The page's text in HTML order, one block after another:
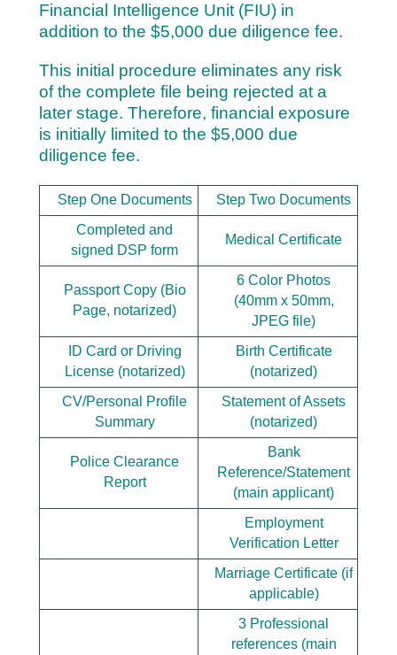
Financial Intelligence Unit (FIU) in
addition to the $5,000 due diligence fee.
This initial procedure eliminates any risk
of the complete file being rejected at a
later stage. Therefore, financial exposure
is initially limited to the $5,000 due
diligence fee.
Step One Documents
Step Two Documents
Completed and
signed DSP form
Medical Certificate
Passport Copy (Bio
Page, notarized)
6 Color Photos
(40mm x 50mm,
JPEG file)
ID Card or Driving
License (notarized)
Birth Certificate
(notarized)
CV/Personal Profile
Summary
Statement of Assets
(notarized)
Police Clearance
Report
Bank
Reference/Statement
(main applicant)
Employment
Verification Letter
Marriage Certificate (if
applicable)
3 Professional
references (main